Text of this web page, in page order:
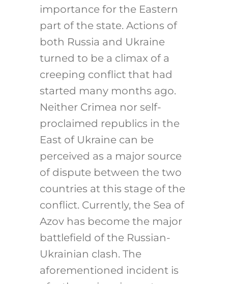
importance for the Eastern
part of the state. Actions of
both Russia and Ukraine
turned to be a climax of a
creeping conflict that had
started many months ago.
Neither Crimea nor self-
proclaimed republics in the
East of Ukraine can be
perceived as a major source
of dispute between the two
countries at this stage of the
conflict. Currently, the Sea of
Azov has become the major
battlefield of the Russian-
Ukrainian clash. The
aforementioned incident is